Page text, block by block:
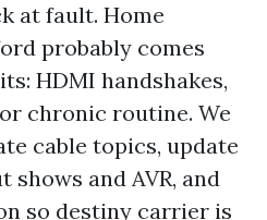
at fault. Home
probably comes
HDMI handshakes,
chronic routine. We
cable topics, update
and AVR, and
so destiny carrier is